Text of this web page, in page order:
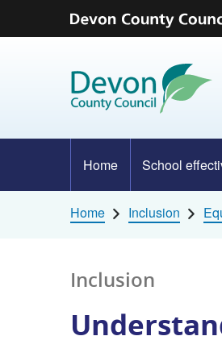
Skip to content
Home School
Home Inclusion
Inclusion